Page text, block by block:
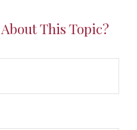
This Topic?